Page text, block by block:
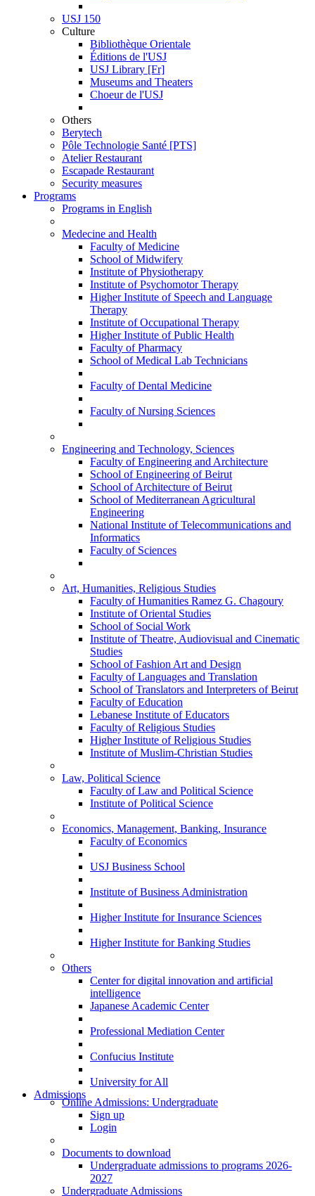
USJ 150
Culture
Bibliothèque Orientale
Éditions de l'USJ
USJ Library [Fr]
Museums and Theaters
Choeur de l'USJ
Others
Berytech
Pôle Technologie Santé [PTS]
Atelier Restaurant
Escapade Restaurant
Security measures
Programs
Programs in English
Medecine and Health
Faculty of Medicine
School of Midwifery
Institute of Physiotherapy
Institute of Psychomotor Therapy
Higher Institute of Speech and Language
Therapy
Institute of Occupational Therapy
Higher Institute of Public Health
Faculty of Pharmacy
School of Medical Lab Technicians
Faculty of Dental Medicine
Faculty of Nursing Sciences
Engineering and Technology, Sciences
Faculty of Engineering and Architecture
School of Engineering of Beirut
School of Architecture of Beirut
School of Mediterranean Agricultural
Engineering
National Institute of Telecommunications and
Informatics
Faculty of Sciences
Art, Humanities, Religious Studies
Faculty of Humanities Ramez G. Chagoury
Institute of Oriental Studies
School of Social Work
Institute of Theatre, Audiovisual and Cinematic
Studies
School of Fashion Art and Design
Faculty of Languages and Translation
School of Translators and Interpreters of Beirut
Faculty of Education
Lebanese Institute of Educators
Faculty of Religious Studies
Higher Institute of Religious Studies
Institute of Muslim-Christian Studies
Law, Political Science
Faculty of Law and Political Science
Institute of Political Science
Economics, Management, Banking, Insurance
Faculty of Economics
USJ Business School
Institute of Business Administration
Higher Institute for Insurance Sciences
Higher Institute for Banking Studies
Others
Center for digital innovation and artificial
intelligence
Japanese Academic Center
Professional Mediation Center
Confucius Institute
University for All
Admissions
Online Admissions: Undergraduate
Sign up
Login
Documents to download
Undergraduate admissions to programs 2026-
2027
Undergraduate Admissions